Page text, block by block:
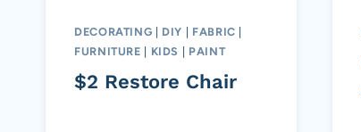
DECORATING | DIY | FABRIC |
FURNITURE | KIDS | PAINT
$2 Restore Chair